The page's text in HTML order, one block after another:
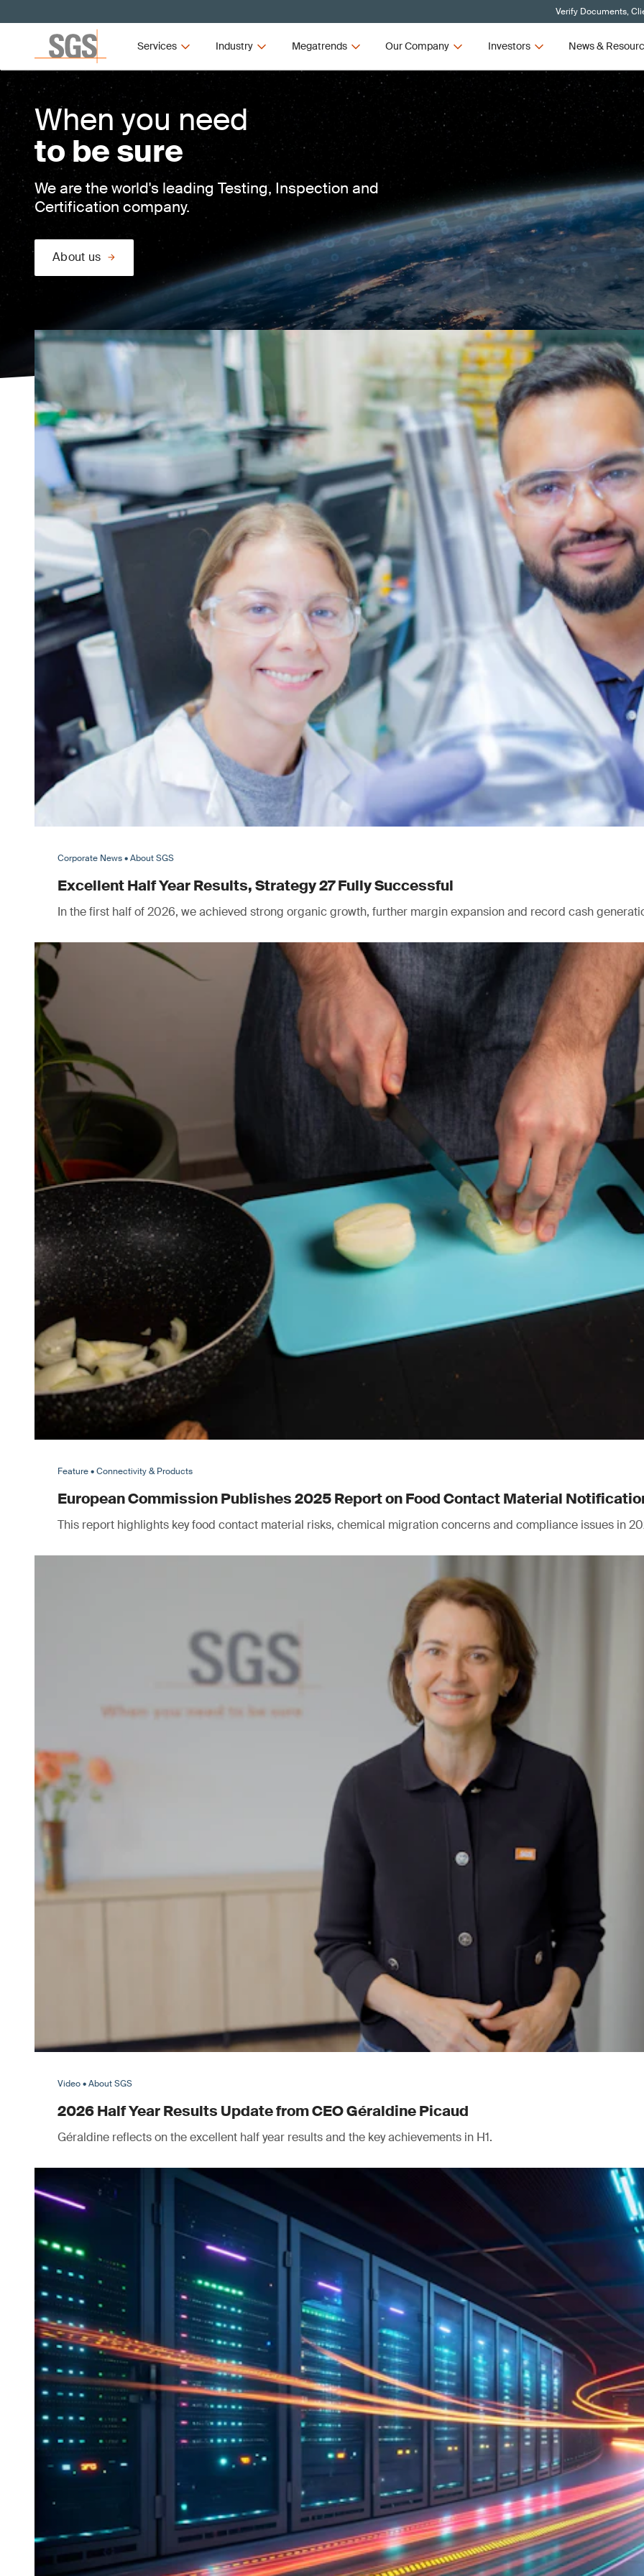
Verify Documents,
Services Industry Megatrends Our Company Investors News &
When you need
to be sure
We are the world's leading Testing, Inspection and
Certification company.
About us
Corporate News • About SGS
Excellent Half Year Results, Strategy 27 Fully Successful
In the first half of 2026, we achieved strong organic growth, further margin expansion and record cash
Feature • Connectivity & Products
European Commission Publishes 2025 Report on Food Contact Material
This report highlights key food contact material risks, chemical migration concerns and compliance issues in
Video • About SGS
2026 Half Year Results Update from CEO Géraldine Picaud
Géraldine reflects on the excellent half year results and the key achievements in H1.